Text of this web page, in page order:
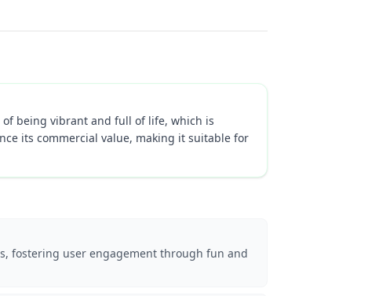
of being vibrant and full of life, which is
its commercial value, making it suitable for
fostering user engagement through fun and